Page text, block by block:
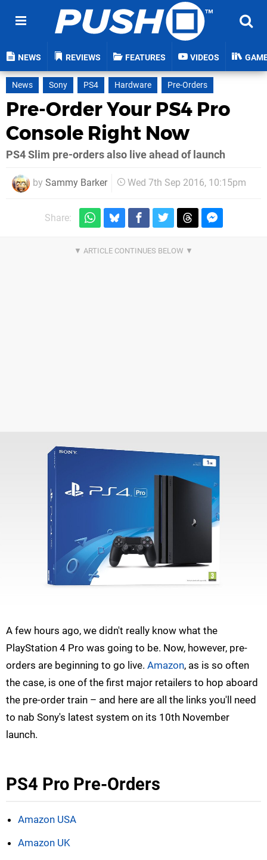
NEWS REVIEWS FEATURES VIDEOS
News Sony PS4 Hardware Pre-Orders
Pre-Order Your PS4 Pro
Console Right Now
PS4 Slim pre-orders also live ahead of launch
by Sammy Barker Wed 7th Sep 2016, 10:15pm
Share:
A few hours ago, we didn't really know what the
PlayStation 4 Pro was going to be. Now, however, pre-
orders are beginning to go live. Amazon, as is so often
the case, is one of the first major retailers to hop aboard
the pre-order train – and here are all the links you'll need
to nab Sony's latest system on its 10th November
launch.
PS4 Pro Pre-Orders
Amazon USA
Amazon UK